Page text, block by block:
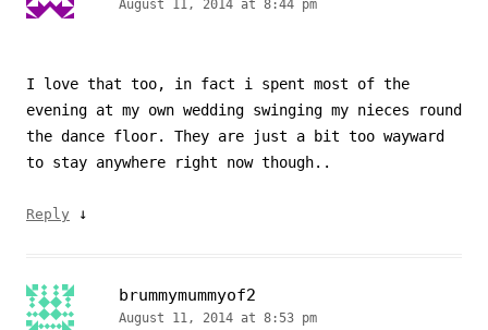
August 11, 2014 at 8:44 pm
I love that too, in fact i spent most of the
evening at my own wedding swinging my nieces round
the dance floor. They are just a bit too wayward
to stay anywhere right now though..
Reply ↓
brummymummyof2
August 11, 2014 at 8:53 pm